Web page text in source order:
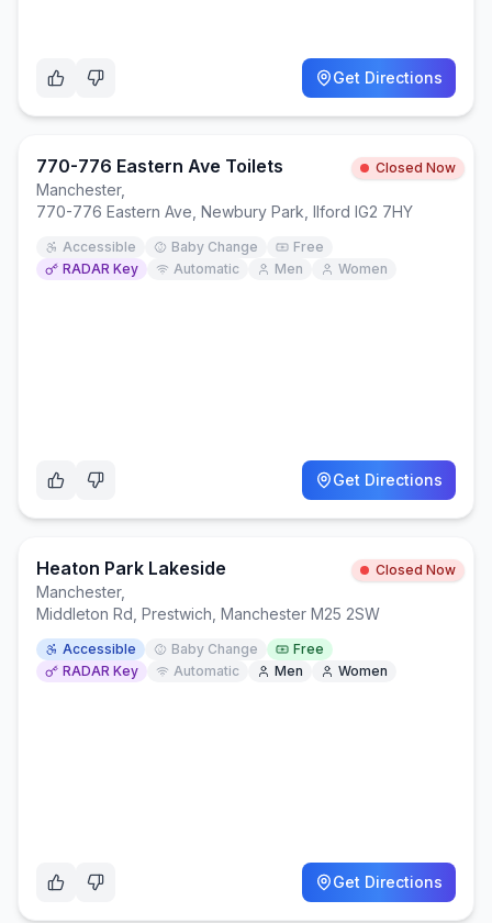
Get Directions
770-776 Eastern Ave Toilets Closed Now
Manchester,
770-776 Eastern Ave, Newbury Park, Ilford IG2 7HY
Accessible Baby Change
Free
RADAR Key
Automatic Men Women
Get Directions
Heaton Park Lakeside Closed Now
Manchester,
Middleton Rd, Prestwich, Manchester M25 2SW
Accessible Baby Change
Free
RADAR Key
Automatic Men Women
Get Directions